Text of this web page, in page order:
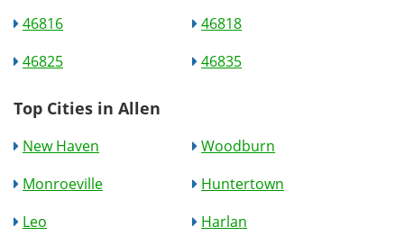
46816
46818
46825
46835
Top Cities in Allen
New Haven
Woodburn
Monroeville
Huntertown
Leo
Harlan